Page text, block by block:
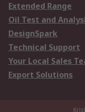
Extended Range
Oil Test and
DesignSpark
Technical Support
Your Local Sales
Export Solutions